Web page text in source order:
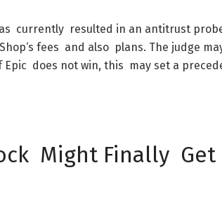
currently resulted in an antitrust
Shop‘s fees and also plans. The judge
Epic does not win, this may set a
Might Finally Get